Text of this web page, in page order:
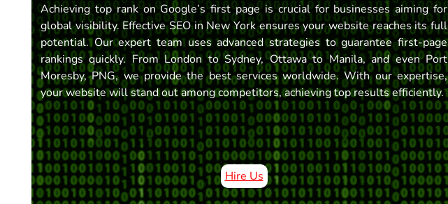
Achieving top rank on Google’s first page is crucial for businesses aiming for
global visibility. Effective SEO in New York ensures your website reaches its full
potential. Our expert team uses advanced strategies to guarantee first-page
rankings quickly. From London to Sydney, Ottawa to Manila, and even Port
Moresby, PNG, we provide the best services worldwide. With our expertise,
your website will stand out among competitors, achieving top results efficiently.
Hire Us